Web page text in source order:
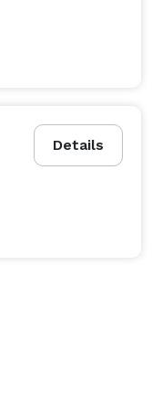
Details